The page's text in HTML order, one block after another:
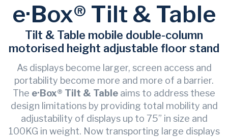
e·Box® Tilt & Table
Tilt & Table mobile double-column
motorised height adjustable floor stand
As displays become larger, screen access and
portability become more and more of a barrier.
The e·Box® Tilt & Table aims to address these
design limitations by providing total mobility and
adjustability of displays up to 75” in size and
100KG in weight. Now transporting large displays